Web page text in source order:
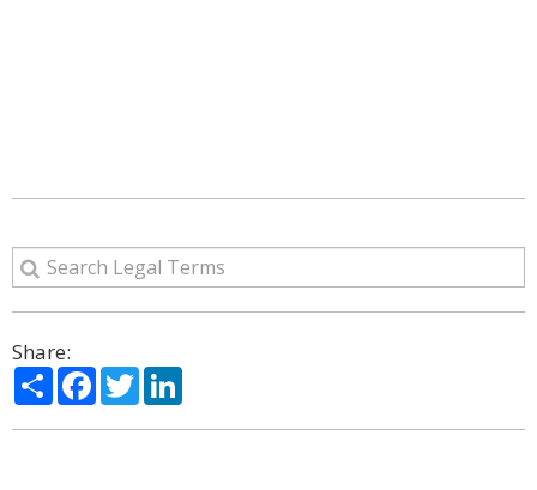
Share:
ShareFacebook
Twitter